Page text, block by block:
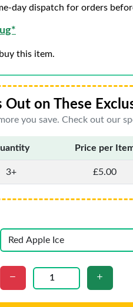
day dispatch for orders
this item.
Out on These
you save. Check out our
Price per
3+ £5.00